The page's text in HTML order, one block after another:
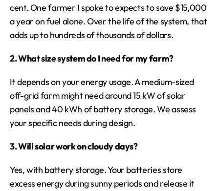
cent. One farmer I spoke to expects to save $15,000
a year on fuel alone. Over the life of the system, that
adds up to hundreds of thousands of dollars.
2. What size system do I need for my farm?
It depends on your energy usage. A medium-sized
off-grid farm might need around 15 kW of solar
panels and 40 kWh of battery storage. We assess
your specific needs during design.
3. Will solar work on cloudy days?
Yes, with battery storage. Your batteries store
excess energy during sunny periods and release it